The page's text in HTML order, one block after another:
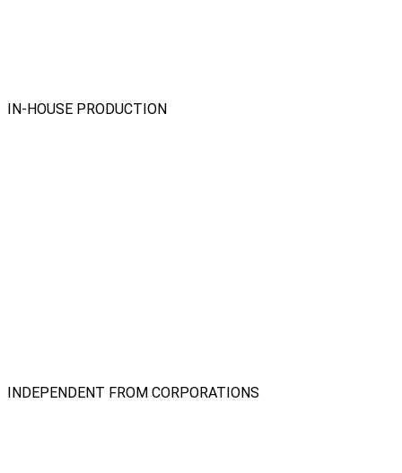
IN-HOUSE PRODUCTION
INDEPENDENT FROM CORPORATIONS